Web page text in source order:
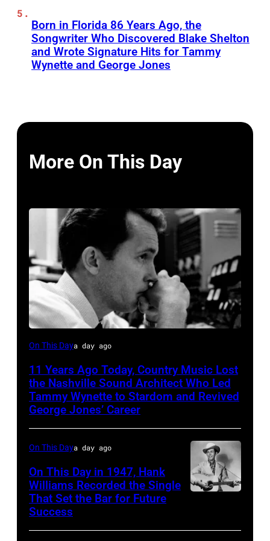
Born in Florida 86 Years Ago, the
Songwriter Who Discovered Blake Shelton
and Wrote Signature Hits for Tammy
Wynette and George Jones
More On This Day
Billy
On This Daya day ago
11 Years Ago Today, Country Music Lost
the Nashville Sound Architect Who Led
Tammy Wynette to Stardom and Revived
George Jones’ Career
On This Daya day ago
On This Day in 1947, Hank
Williams Recorded the Single
That Set the Bar for Future
Success